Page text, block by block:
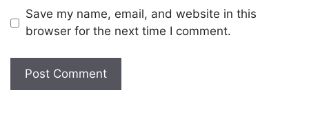
Save my name, email, and website in this
browser for the next time I comment.